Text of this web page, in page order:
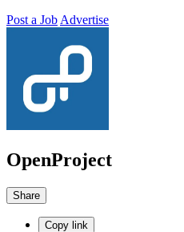
Post a Job Advertise
OpenProject
Share
Copy link